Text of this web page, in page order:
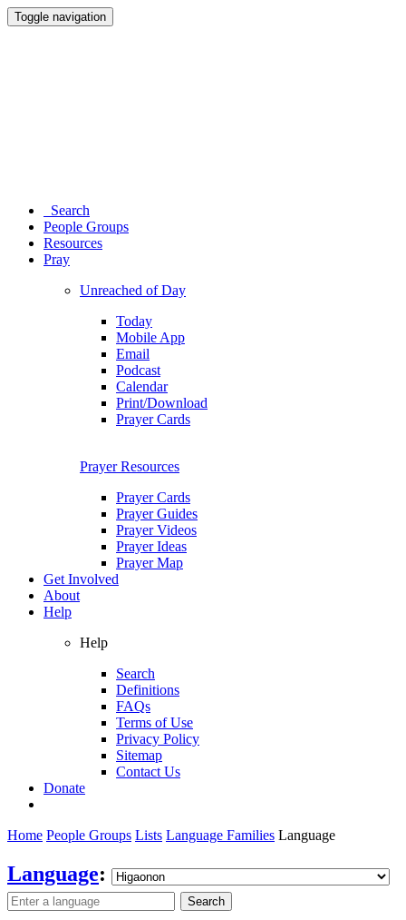
Toggle navigation
Search
People Groups
Resources
Pray
Unreached of Day
Today
Mobile App
Email
Podcast
Calendar
Print/Download
Prayer Cards
Prayer Resources
Prayer Cards
Prayer Guides
Prayer Videos
Prayer Ideas
Prayer Map
Get Involved
About
Help
Help
Search
Definitions
FAQs
Terms of Use
Privacy Policy
Sitemap
Contact Us
Donate
Home People Groups Lists Language Families Language
Language:
Search